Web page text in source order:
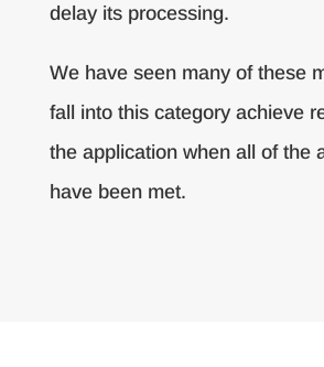
delay its processing.
We have seen many of these
fall into this category achieve
the application when all of the
have been met.